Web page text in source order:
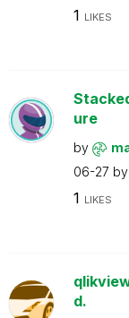
1 LIKES
ure
by
06-27 by
1 LIKES
d.